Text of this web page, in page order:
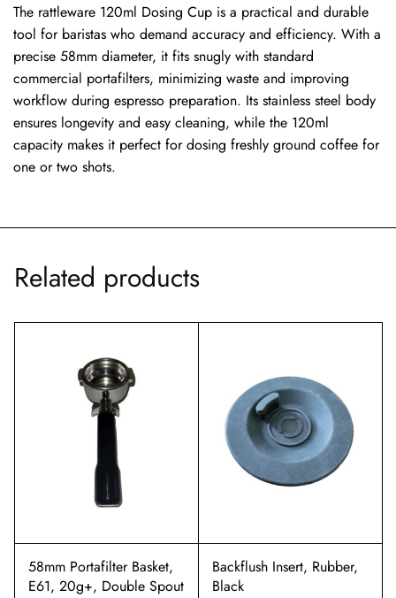
The rattleware 120ml Dosing Cup is a practical and durable
tool for baristas who demand accuracy and efficiency. With a
precise 58mm diameter, it fits snugly with standard
commercial portafilters, minimizing waste and improving
workflow during espresso preparation. Its stainless steel body
ensures longevity and easy cleaning, while the 120ml
capacity makes it perfect for dosing freshly ground coffee for
one or two shots.
Related products
58mm Portafilter Basket,
E61, 20g+, Double Spout
Backflush Insert, Rubber,
Black